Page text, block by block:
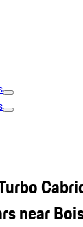
near